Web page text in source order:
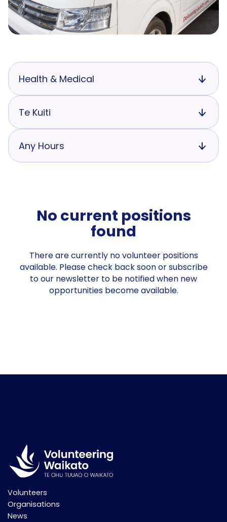
Health & Medical
Te Kuiti
Any Hours
No current positions
found
There are currently no volunteer positions
available. Please check back soon or subscribe
to our newsletter to be notified when new
opportunities become available.
Volunteers
Organisations
News